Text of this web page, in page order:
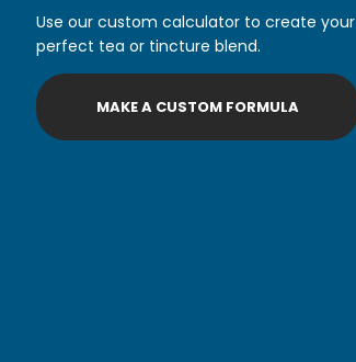
Use our custom calculator to create your
perfect tea or tincture blend.
MAKE A CUSTOM FORMULA